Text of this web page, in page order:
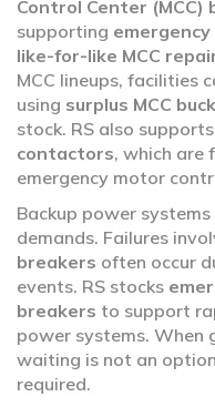
Control Center
supporting
like-for-like MCC
MCC lineups, facilities
using surplus MCC
stock. RS also supports
contactors, which are
emergency motor
Backup power
demands. Failures
breakers often occur
events. RS stocks
breakers to support
power systems. When
waiting is not an
required.